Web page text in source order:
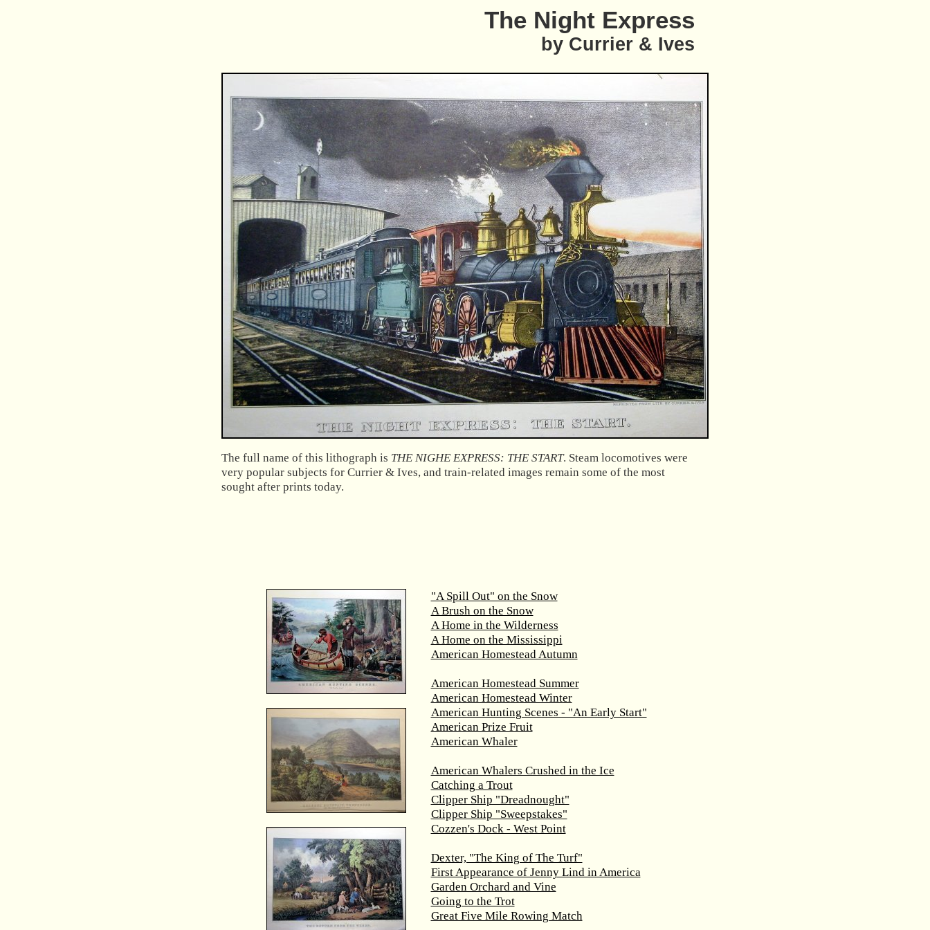
The Night Express
by Currier & Ives
The full name of this lithograph is THE NIGHE EXPRESS: THE START. Steam locomotives were
very popular subjects for Currier & Ives, and train-related images remain some of the most
sought after prints today.
"A Spill Out" on the Snow
A Brush on the Snow
A Home in the Wilderness
A Home on the Mississippi
American Homestead Autumn
American Homestead Summer
American Homestead Winter
American Hunting Scenes - "An Early Start"
American Prize Fruit
American Whaler
American Whalers Crushed in the Ice
Catching a Trout
Clipper Ship "Dreadnought"
Clipper Ship "Sweepstakes"
Cozzen's Dock - West Point
Dexter, "The King of The Turf"
First Appearance of Jenny Lind in America
Garden Orchard and Vine
Going to the Trot
Great Five Mile Rowing Match